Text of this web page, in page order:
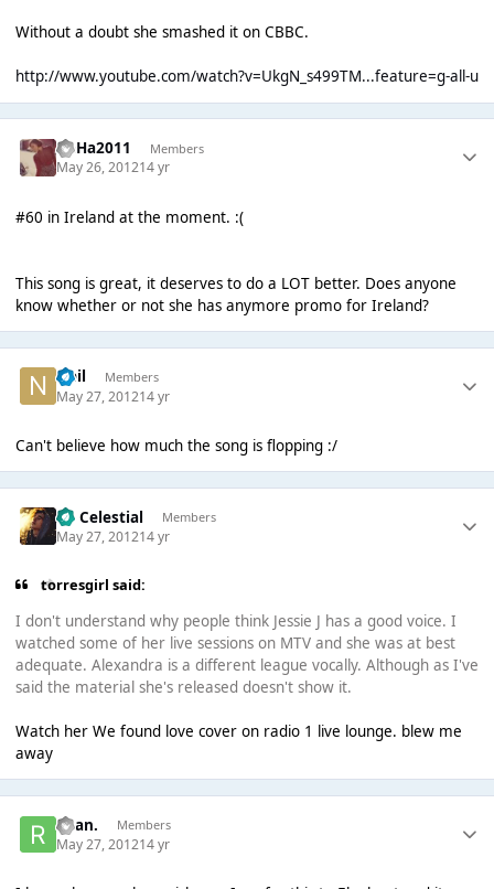
Without a doubt she smashed it on CBBC.
http://www.youtube.com/watch?v=UkgN_s499TM...feature=g-all-u
HaHa2011 Members
May 26, 201214 yr
#60 in Ireland at the moment. :(
This song is great, it deserves to do a LOT better. Does anyone
know whether or not she has anymore promo for Ireland?
Neil Members
May 27, 201214 yr
Can't believe how much the song is flopping :/
Sir Celestial Members
May 27, 201214 yr
torresgirl said:
I don't understand why people think Jessie J has a good voice. I
watched some of her live sessions on MTV and she was at best
adequate. Alexandra is a different league vocally. Although as I've
said the material she's released doesn't show it.
Watch her We found love cover on radio 1 live lounge. blew me
away
Ryan. Members
May 27, 201214 yr